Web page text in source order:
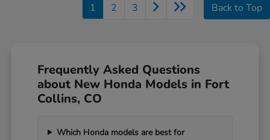
1 2 3 Back to Top
Frequently Asked Questions
about New Honda Models in Fort
Collins, CO
Which Honda models are best for